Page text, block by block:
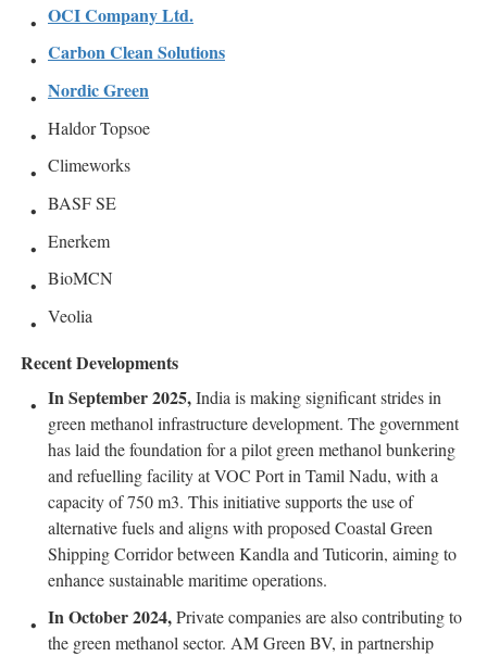
OCI Company Ltd.
Carbon Clean Solutions
Nordic Green
Haldor Topsoe
Climeworks
BASF SE
Enerkem
BioMCN
Veolia
Recent Developments
In September 2025,India is making significant strides in
green methanol infrastructure development. The government
has laid the foundation for a pilot green methanol bunkering
and refuelling facility at VOC Port in Tamil Nadu, with a
capacity of 750 m3. This initiative supports the use of
alternative fuels and aligns with proposed Coastal Green
Shipping Corridor between Kandla and Tuticorin, aiming to
enhance sustainable maritime operations.
In October 2024,Private companies are also contributing to
the green methanol sector. AM Green BV, in partnership